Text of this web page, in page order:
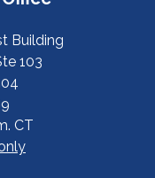
Building
103
CT